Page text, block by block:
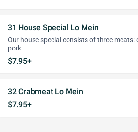
31 House Special Lo Mein
Our house special consists of three meats:
pork
$7.95+
32 Crabmeat Lo Mein
$7.95+